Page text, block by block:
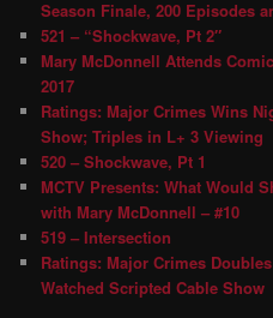
Season Finale, 200 Episodes
521 – “Shockwave, Pt 2″
Mary McDonnell Attends
2017
Ratings: Major Crimes Wins
Show; Triples in L+ 3 Viewing
520 – Shockwave, Pt 1
MCTV Presents: What Would
with Mary McDonnell – #10
519 – Intersection
Ratings: Major Crimes
Watched Scripted Cable Show